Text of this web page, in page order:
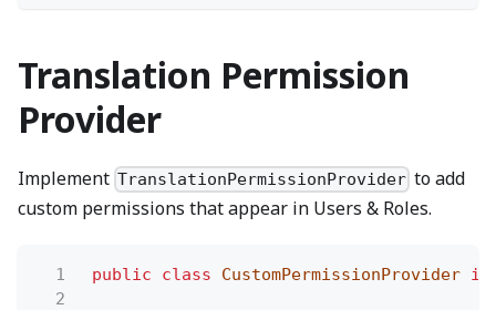
Translation Permission
Provider
Implement TranslationPermissionProvider to add
custom permissions that appear in Users & Roles.
1 public class CustomPermissionProvider
2